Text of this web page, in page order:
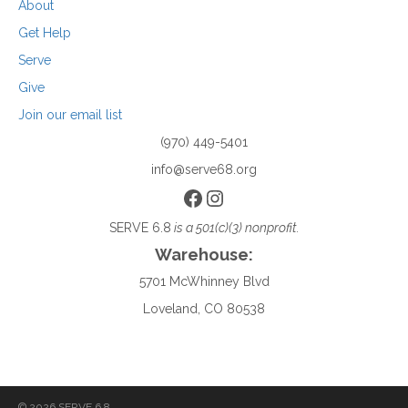
About
Get Help
Serve
Give
Join our email list
(970) 449-5401
info@serve68.org
Facebook
Instagram
SERVE 6.8 is a 501(c)(3) nonprofit.
Warehouse:
5701 McWhinney Blvd
Loveland, CO 80538